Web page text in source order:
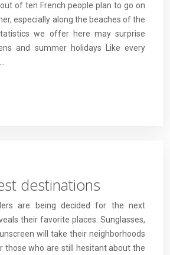
of ten French people plan to go on
especially along the beaches of the
we offer here may surprise
and summer holidays Like every
destinations
are being decided for the next
their favorite places. Sunglasses,
will take their neighborhoods
those who are still hesitant about the